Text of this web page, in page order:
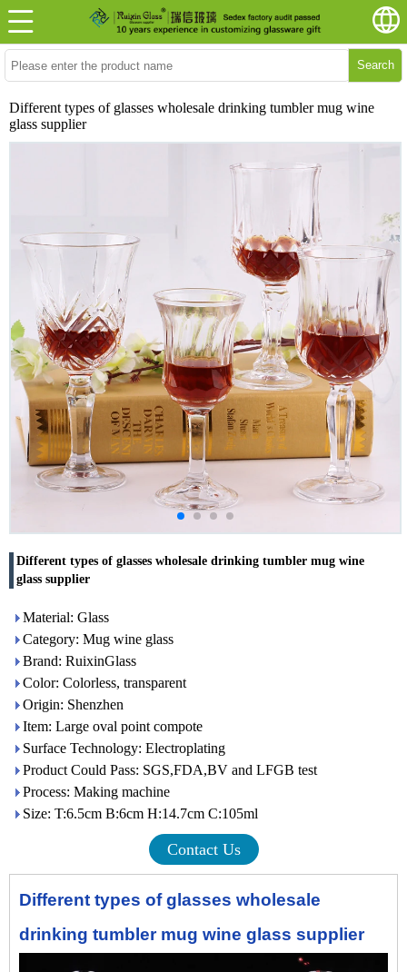
Search
Different types of glasses wholesale drinking tumbler mug wine
glass supplier
Different types of glasses wholesale drinking tumbler mug wine
glass supplier
Material: Glass
Category: Mug wine glass
Brand: RuixinGlass
Color: Colorless, transparent
Origin: Shenzhen
Item: Large oval point compote
Surface Technology: Electroplating
Product Could Pass: SGS,FDA,BV and LFGB test
Process: Making machine
Size: T:6.5cm B:6cm H:14.7cm C:105ml
Contact Us
Different types of glasses wholesale
drinking tumbler mug wine glass supplier